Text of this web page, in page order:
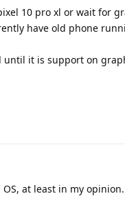
10 pro xl or wait for
have old phone
it is support on
at least in my opinion.